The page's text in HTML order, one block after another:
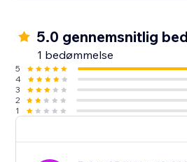
5.0 gennemsnitlig
1 bedømmelse
5
4
3
2
1